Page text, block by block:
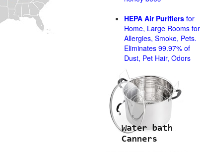
HEPA Air Purifiers for
Home, Large Rooms for
Allergies, Smoke, Pets.
Eliminates 99.97% of
Dust, Pet Hair, Odors